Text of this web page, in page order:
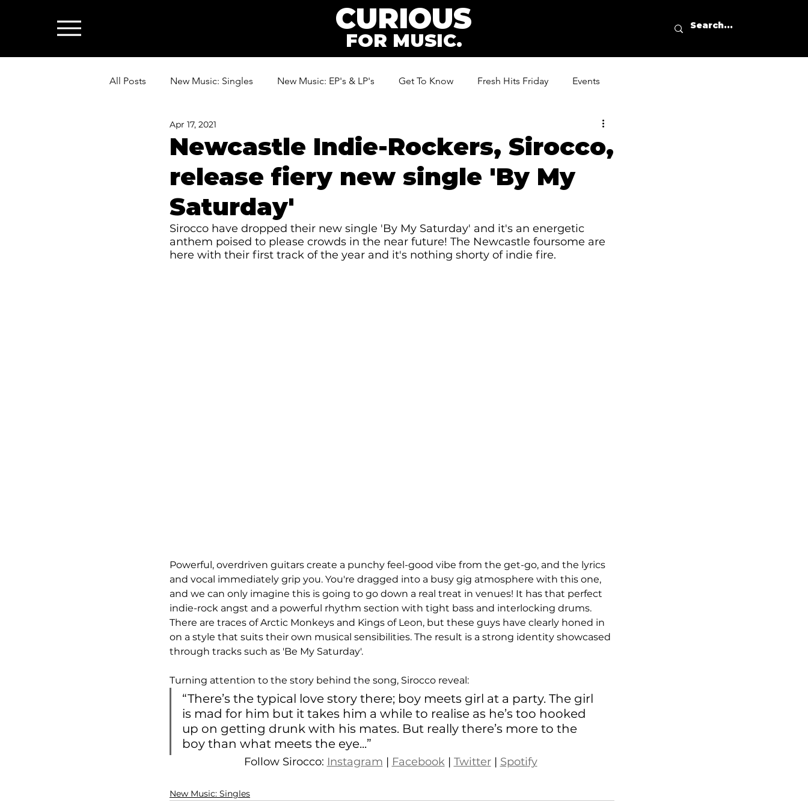
CURIOUS
FOR MUSIC.
All Posts New Music: Singles New Music: EP's & LP's Get To Know Fresh Hits Friday Events
News: Industry & All Things Music
Newcastle Indie-Rockers, Sirocco,
release fiery new single 'By My
Saturday'
Apr 17, 2021
Sirocco have dropped their new single 'By My Saturday' and it's an energetic
anthem poised to please crowds in the near future! The Newcastle foursome are
here with their first track of the year and it's nothing shorty of indie fire.
Powerful, overdriven guitars create a punchy feel-good vibe from the get-go, and the lyrics
and vocal immediately grip you. You're dragged into a busy gig atmosphere with this one,
and we can only imagine this is going to go down a real treat in venues! It has that perfect
indie-rock angst and a powerful rhythm section with tight bass and interlocking drums.
There are traces of Arctic Monkeys and Kings of Leon, but these guys have clearly honed in
on a style that suits their own musical sensibilities. The result is a strong identity showcased
through tracks such as 'Be My Saturday'.
Turning attention to the story behind the song, Sirocco reveal:
“There’s the typical love story there; boy meets girl at a party. The girl
is mad for him but it takes him a while to realise as he’s too hooked
up on getting drunk with his mates. But really there’s more to the
boy than what meets the eye...”
Follow Sirocco: Instagram | Facebook | Twitter | Spotify
New Music: Singles